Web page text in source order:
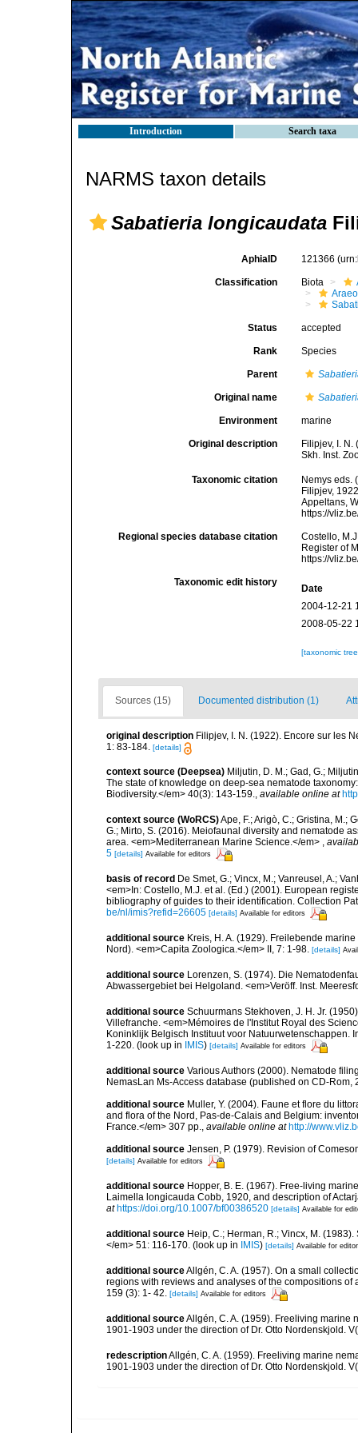
Introduction Search taxa
NARMS taxon details
Sabatieria longicaudata
AphiaID 121366
Classification Biota
Status accepted
Rank Species
Parent
Original name
Environment marine
Original description
Filipjev, I.
Skh. Inst.
Taxonomic citation
Nemys eds.
Filipjev,
Appeltans,
https://
Regional species database citation
Costello,
Register of
https://
Taxonomic edit history
Date
2004-12-21
2008-05-22
[taxonomic
Sources (15) Documented distribution (1)
original description Filipjev, I. N. (1922). Encore sur les
1: 83-184. [details]
context source (Deepsea) Miljutin, D. M.; Gad, G.;
The state of knowledge on deep-sea nematode
Biodiversity.</em> 40(3): 143-159., available online at
context source (WoRCS)Ape, F.; Arigò, C.; Gristina, M.;
G.; Mirto, S. (2016). Meiofaunal diversity and nematode
area. <em>Mediterranean Marine Science.</em>
5 [details] Available for editors
basis of record De Smet, G.; Vincx, M.; Vanreusel, A.;
<em>In: Costello, M.J. et al. (Ed.) (2001). European
bibliography of guides to their identification. Collection
be/nl/imis?refid=26605 [details] Available for editors
additional source Kreis, H. A. (1929). Freilebende
Nord). <em>Capita Zoologica.</em> II, 7: 1-98. [details]
additional source Lorenzen, S. (1974). Die
Abwassergebiet bei Helgoland. <em>Veröff. Inst.
additional source Schuurmans Stekhoven, J. H. Jr.
Villefranche. <em>Mémoires de l'Institut Royal des
Koninklijk Belgisch Instituut voor Natuurwetenschappen.
1-220. (look up in IMIS) [details] Available for editors
additional source Various Authors (2000). Nematode
NemasLan Ms-Access database (published on CD-Rom,
additional source Muller, Y. (2004). Faune et flore du
and flora of the Nord, Pas-de-Calais and Belgium:
France.</em> 307 pp.
available online at http://
additional source Jensen, P. (1979). Revision of
[details] Available for editors
additional source Hopper, B. E. (1967). Free-living
Laimella longicauda Cobb, 1920, and description of
at https://doi.org/10.1007/bf00386520 [details] Available for
additional source Heip, C.; Herman, R.; Vincx, M.
</em> 51: 116-170. (look up in IMIS) [details] Available for
additional sourceAllgén, C. A. (1957). On a small
regions with reviews and analyses of the compositions
159 (3): 1- 42. [details] Available for editors
additional sourceAllgén, C. A. (1959). Freeliving marine
1901-1903 under the direction of Dr. Otto Nordenskjold.
redescriptionAllgén, C. A. (1959). Freeliving marine
1901-1903 under the direction of Dr. Otto Nordenskjold.